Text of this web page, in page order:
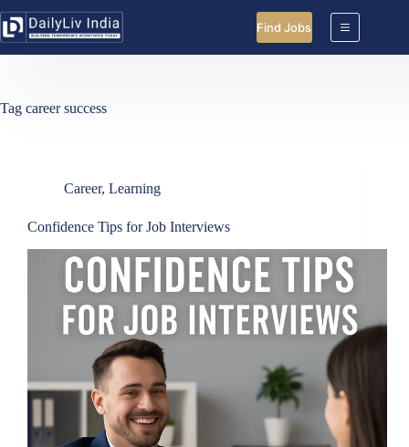
to
content
Find Jobs
Tag career success
Career, Learning
Confidence Tips for Job Interviews